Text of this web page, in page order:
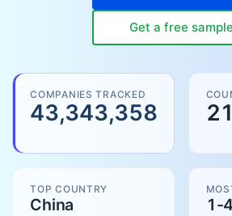
Get a free sample
COMPANIES TRACKED
43,343,358
TOP COUNTRY
China 1-4